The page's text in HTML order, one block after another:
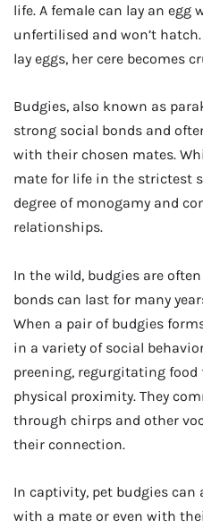
life. A female can lay an
unfertilised and won’t
lay eggs, her cere becomes
Budgies, also known as
strong social bonds and
with their chosen mates.
mate for life in the strictest
degree of monogamy and
relationships.
In the wild, budgies are
bonds can last for many
When a pair of budgies
in a variety of social
preening, regurgitating food
physical proximity. They
through chirps and other
their connection.
In captivity, pet budgies
with a mate or even with